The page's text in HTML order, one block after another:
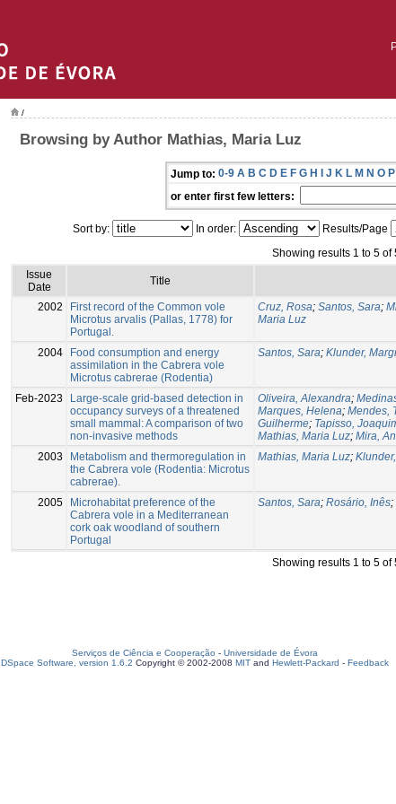
/
Browsing by Author Mathias, Maria Luz
Jump to: 0-9 A B C D E F G H I J K L M N O P
or enter first few letters:
Sort by: In order: Results/Page
Showing results 1 to 5 of
Issue
Date
Title
2002
First record of the Common vole
Microtus arvalis (Pallas, 1778) for
Portugal.
Cruz, Rosa; Santos, Sara;
Maria Luz
2004
Food consumption and energy
assimilation in the Cabrera vole
Microtus cabrerae (Rodentia)
Santos, Sara; Klunder,
Feb-2023
Large-scale grid-based detection in
occupancy surveys of a threatened
small mammal: A comparison of two
non-invasive methods
Oliveira, Alexandra;
Marques, Helena; Mendes,
Guilherme; Tapisso,
Mathias, Maria Luz; Mira,
2003
Metabolism and thermoregulation in
the Cabrera vole (Rodentia: Microtus
cabrerae).
Mathias, Maria Luz;
2005
Microhabitat preference of the
Cabrera vole in a Mediterranean
cork oak woodland of southern
Portugal
Santos, Sara; Rosário, Inês;
Showing results 1 to 5 of
Serviços de Ciência e Cooperação - Universidade de Évora
DSpace Software, version 1.6.2 Copyright © 2002-2008 MIT and Hewlett-Packard - Feedback